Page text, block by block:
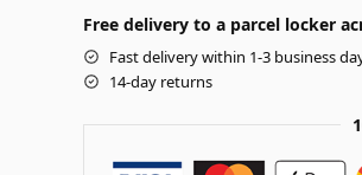
Free delivery to a parcel locker
Fast delivery within 1-3 business
14-day returns